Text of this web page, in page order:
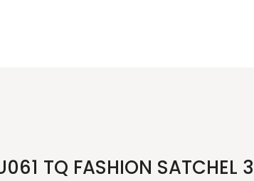
TQ FASHION SATCHEL